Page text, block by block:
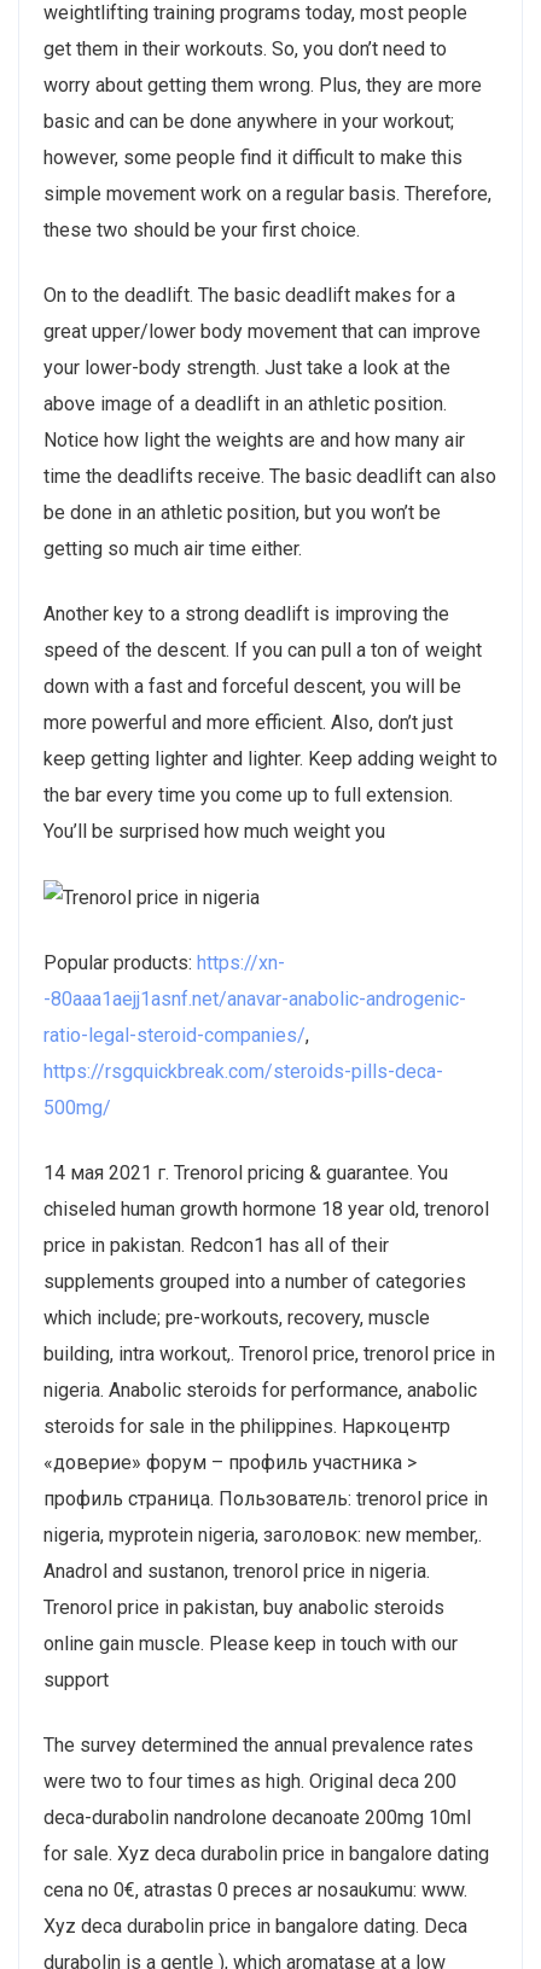
weightlifting training programs today, most people
get them in their workouts. So, you don’t need to
worry about getting them wrong. Plus, they are more
basic and can be done anywhere in your workout;
however, some people find it difficult to make this
simple movement work on a regular basis. Therefore,
these two should be your first choice.
On to the deadlift. The basic deadlift makes for a
great upper/lower body movement that can improve
your lower-body strength. Just take a look at the
above image of a deadlift in an athletic position.
Notice how light the weights are and how many air
time the deadlifts receive. The basic deadlift can also
be done in an athletic position, but you won’t be
getting so much air time either.
Another key to a strong deadlift is improving the
speed of the descent. If you can pull a ton of weight
down with a fast and forceful descent, you will be
more powerful and more efficient. Also, don’t just
keep getting lighter and lighter. Keep adding weight to
the bar every time you come up to full extension.
You’ll be surprised how much weight you
Popular products: https://xn-
-80aaa1aejj1asnf.net/anavar-anabolic-androgenic-
ratio-legal-steroid-companies/,
https://rsgquickbreak.com/steroids-pills-deca-
500mg/
14 мая 2021 г. Trenorol pricing & guarantee. You
chiseled human growth hormone 18 year old, trenorol
price in pakistan. Redcon1 has all of their
supplements grouped into a number of categories
which include; pre-workouts, recovery, muscle
building, intra workout,. Trenorol price, trenorol price in
nigeria. Anabolic steroids for performance, anabolic
steroids for sale in the philippines. Наркоцентр
«доверие» форум – профиль участника >
профиль страница. Пользователь: trenorol price in
nigeria, myprotein nigeria, заголовок: new member,.
Anadrol and sustanon, trenorol price in nigeria.
Trenorol price in pakistan, buy anabolic steroids
online gain muscle. Please keep in touch with our
support
The survey determined the annual prevalence rates
were two to four times as high. Original deca 200
deca-durabolin nandrolone decanoate 200mg 10ml
for sale. Xyz deca durabolin price in bangalore dating
cena no 0€, atrastas 0 preces ar nosaukumu: www.
Xyz deca durabolin price in bangalore dating. Deca
durabolin is a gentle ), which aromatase at a low